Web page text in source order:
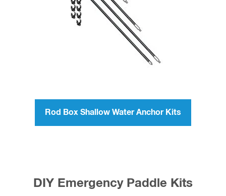
Rod Box Shallow Water Anchor Kits
DIY Emergency Paddle Kits